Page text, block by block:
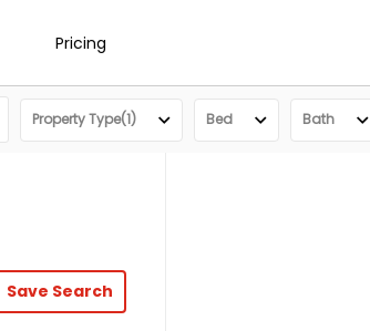
Pricing
Property Type(1) Bed Bath
Save Search